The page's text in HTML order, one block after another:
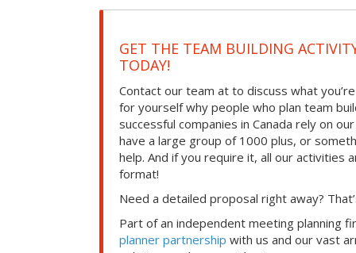
GET THE TEAM BUILDING
TODAY!
Contact our team at to discuss what
for yourself why people who plan team
successful companies in Canada rely on
have a large group of 1000 plus, or
help. And if you require it, all our activities
format!
Need a detailed proposal right away?
Part of an independent meeting planning
planner partnership with us and our vast